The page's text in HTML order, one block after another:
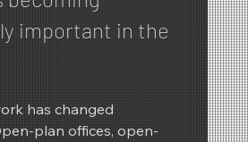
important in the
has changed
plan offices, open-